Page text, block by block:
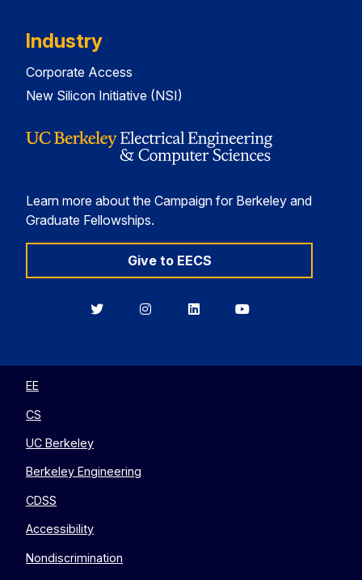
Industry
Corporate Access
New Silicon Initiative (NSI)
Learn more about the Campaign for Berkeley and
Graduate Fellowships.
Give to EECS
BerkeleyBerkeleyBerkeleyBerkeley
EE
CS
UC Berkeley
Berkeley Engineering
CDSS
Accessibility
Nondiscrimination